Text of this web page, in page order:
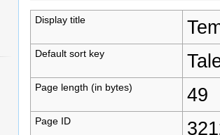
Display title
Default sort key
Page length (in bytes) 49
Page ID